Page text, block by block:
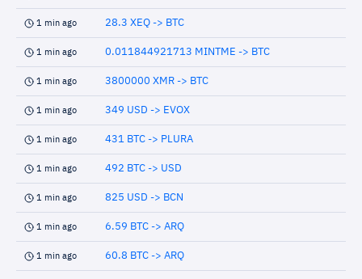
1 min ago 28.3 XEQ -> BTC
1 min ago 0.011844921713 MINTME -> BTC
1 min ago 3800000 XMR -> BTC
1 min ago 349 USD -> EVOX
1 min ago 431 BTC -> PLURA
1 min ago 492 BTC -> USD
1 min ago 825 USD -> BCN
1 min ago 6.59 BTC -> ARQ
1 min ago 60.8 BTC -> ARQ